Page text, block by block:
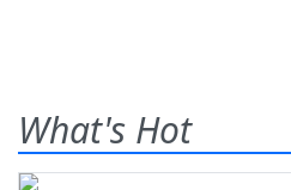
What's Hot